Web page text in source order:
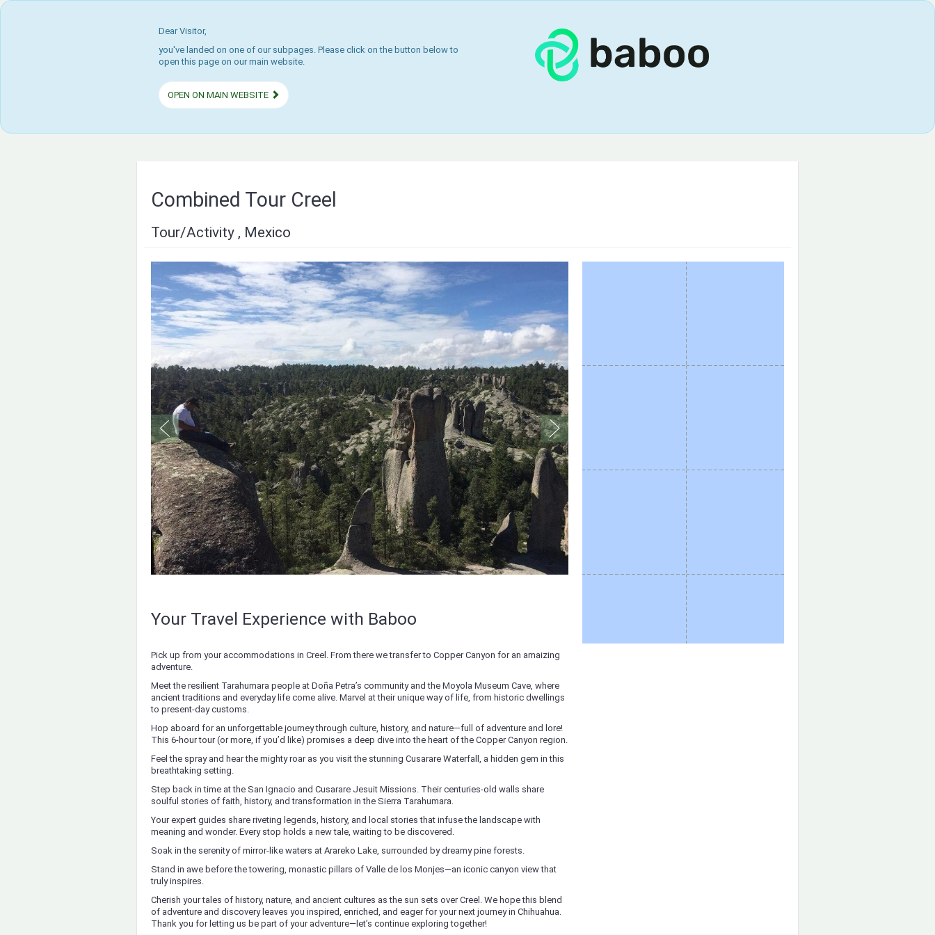
Dear Visitor,
you've landed on one of our subpages. Please click on the button below to
open this page on our main website.
OPEN ON MAIN WEBSITE
Combined Tour Creel
Tour/Activity , Mexico
Your Travel Experience with Baboo
Pick up from your accommodations in Creel. From there we transfer to Copper Canyon for an amaizing
adventure.
Meet the resilient Tarahumara people at Doña Petra’s community and the Moyola Museum Cave, where
ancient traditions and everyday life come alive. Marvel at their unique way of life, from historic dwellings
to present-day customs.
Hop aboard for an unforgettable journey through culture, history, and nature—full of adventure and lore!
This 6-hour tour (or more, if you’d like) promises a deep dive into the heart of the Copper Canyon region.
Feel the spray and hear the mighty roar as you visit the stunning Cusarare Waterfall, a hidden gem in this
breathtaking setting.
Step back in time at the San Ignacio and Cusarare Jesuit Missions. Their centuries-old walls share
soulful stories of faith, history, and transformation in the Sierra Tarahumara.
Your expert guides share riveting legends, history, and local stories that infuse the landscape with
meaning and wonder. Every stop holds a new tale, waiting to be discovered.
Soak in the serenity of mirror-like waters at Arareko Lake, surrounded by dreamy pine forests.
Stand in awe before the towering, monastic pillars of Valle de los Monjes—an iconic canyon view that
truly inspires.
Cherish your tales of history, nature, and ancient cultures as the sun sets over Creel. We hope this blend
of adventure and discovery leaves you inspired, enriched, and eager for your next journey in Chihuahua.
Thank you for letting us be part of your adventure—let’s continue exploring together!